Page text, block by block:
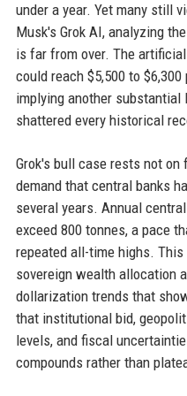
under a year. Yet many still
Musk's Grok AI, analyzing
is far from over. The
could reach $5,500 to
implying another
shattered every historical
Grok's bull case rests not
demand that central banks
several years. Annual
exceed 800 tonnes, a pace
repeated all-time highs.
sovereign wealth allocation
dollarization trends that
that institutional bid,
levels, and fiscal
compounds rather than